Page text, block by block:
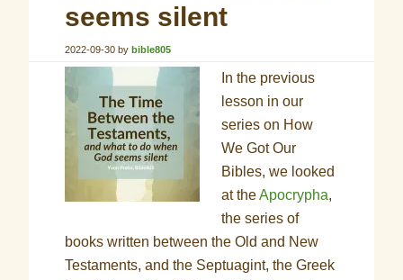
seems silent
2022-09-30 bybible805
In the previous
lesson in our
series on How
We Got Our
Bibles, we looked
at theApocrypha,
the series of
books written between the Old and New
Testaments, and the Septuagint, the Greek